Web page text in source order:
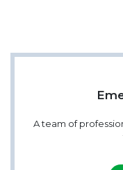
A team of